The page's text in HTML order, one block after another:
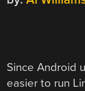
Since Android
easier to run